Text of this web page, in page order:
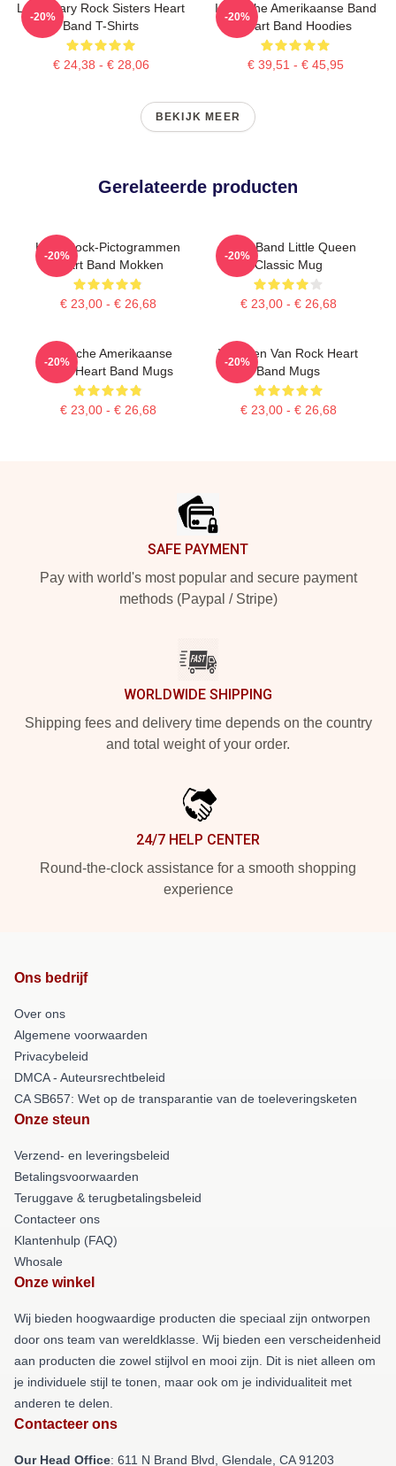
Legendary Rock Sisters Heart
Band T-Shirts
€ 24,38 - € 28,06
-20%
Iconische Amerikaanse Band
Heart Band Hoodies
€ 39,51 - € 45,95
-20%
BEKIJK MEER
Gerelateerde producten
Hard Rock-Pictogrammen
Heart Band Mokken
€ 23,00 - € 26,68
-20%
Heart Band Little Queen
Classic Mug
€ 23,00 - € 26,68
-20%
Iconische Amerikaanse
Band Heart Band Mugs
€ 23,00 - € 26,68
-20%
Vrouwen Van Rock Heart
Band Mugs
€ 23,00 - € 26,68
-20%
SAFE PAYMENT
Pay with world's most popular and secure payment
methods (Paypal / Stripe)
WORLDWIDE SHIPPING
Shipping fees and delivery time depends on the country
and total weight of your order.
24/7 HELP CENTER
Round-the-clock assistance for a smooth shopping
experience
Ons bedrijf
Over ons
Algemene voorwaarden
Privacybeleid
DMCA - Auteursrechtbeleid
CA SB657: Wet op de transparantie van de toeleveringsketen
Onze steun
Verzend- en leveringsbeleid
Betalingsvoorwaarden
Teruggave & terugbetalingsbeleid
Contacteer ons
Klantenhulp (FAQ)
Whosale
Onze winkel
Wij bieden hoogwaardige producten die speciaal zijn ontworpen
door ons team van wereldklasse. Wij bieden een verscheidenheid
aan producten die zowel stijlvol en mooi zijn. Dit is niet alleen om
je individuele stijl te tonen, maar ook om je individualiteit met
anderen te delen.
Contacteer ons
Our Head Office: 611 N Brand Blvd, Glendale, CA 91203